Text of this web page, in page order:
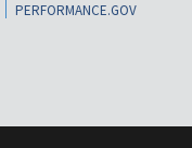
PERFORMANCE.GOV